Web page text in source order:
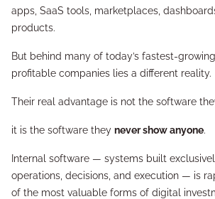
apps, SaaS tools, marketplaces,
products.
But behind many of today’s fastest-
profitable companies lies a different reality.
Their real advantage is not the software
it is the software they never show anyone.
Internal software — systems built
operations, decisions, and execution — is
of the most valuable forms of digital